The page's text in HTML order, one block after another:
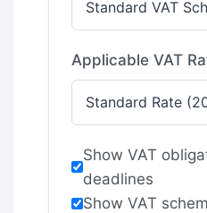
Applicable VAT
Show VAT
deadlines
Show VAT